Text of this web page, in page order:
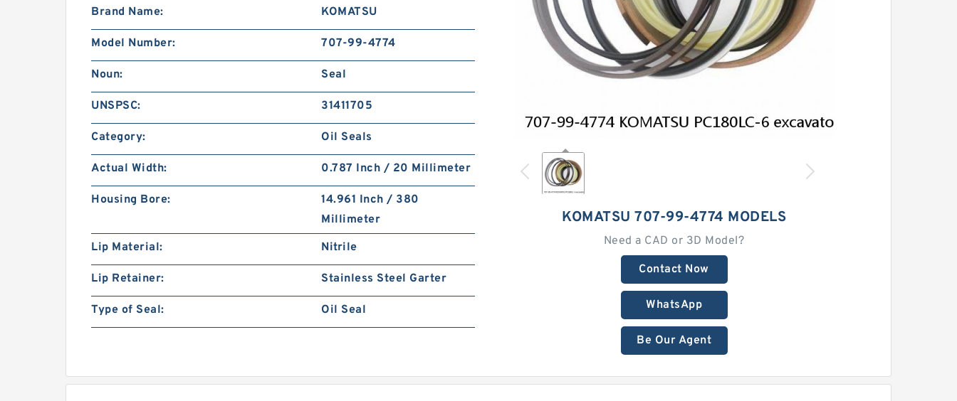
KOMATSU 707-99-4774 MODELS
Need a CAD or 3D Model?
Contact Now
WhatsApp
Be Our Agent
Brand Name: KOMATSU
Model Number: 707-99-4774
Noun: Seal
UNSPSC: 31411705
Category: Oil Seals
Actual Width: 0.787 Inch / 20 Millimeter
Housing Bore:
14.961 Inch / 380
Millimeter
Lip Material:
Nitrile
Lip Retainer: Stainless Steel Garter
Type of Seal: Oil Seal